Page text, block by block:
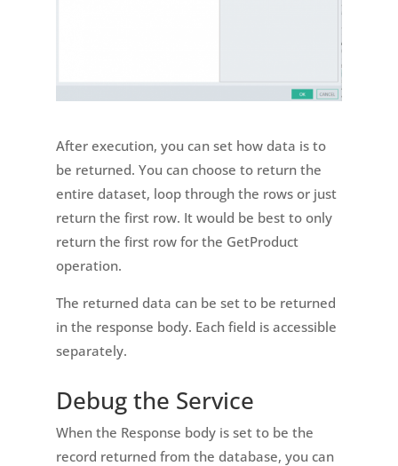
After execution, you can set how data is to
be returned. You can choose to return the
entire dataset, loop through the rows or just
return the first row. It would be best to only
return the first row for the GetProduct
operation.
The returned data can be set to be returned
in the response body. Each field is accessible
separately.
Debug the Service
When the Response body is set to be the
record returned from the database, you can